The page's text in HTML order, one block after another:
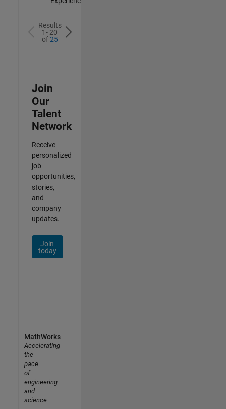
Results
1- 20
of25
Join
Our
Talent
Network
Receive
personalized
job
opportunities,
stories,
and
company
updates.
Join
today
MathWorks
Accelerating
the
pace
of
engineering
and
science